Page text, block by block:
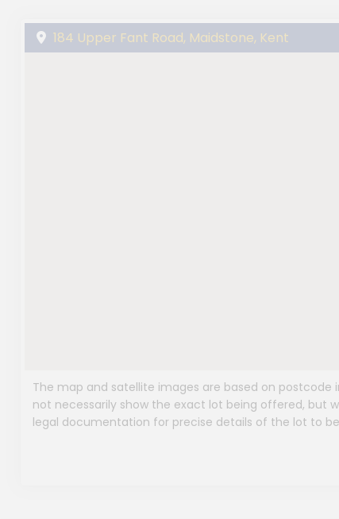
184 Upper Fant Road, Maidstone, Kent
The map and satellite images are based on
not necessarily show the exact lot being offered, but
legal documentation for precise details of the lot to